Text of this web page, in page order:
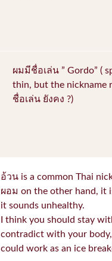
ผมมีชื่อเล่น ” Gordo” (
thin, but the nickname
ชื่อเล่น ยังคง ?)
อ้วน is a common Thai
ผอม on the other hand, it
it sounds unhealthy.
I think you should stay
contradict with your
could work as an ice